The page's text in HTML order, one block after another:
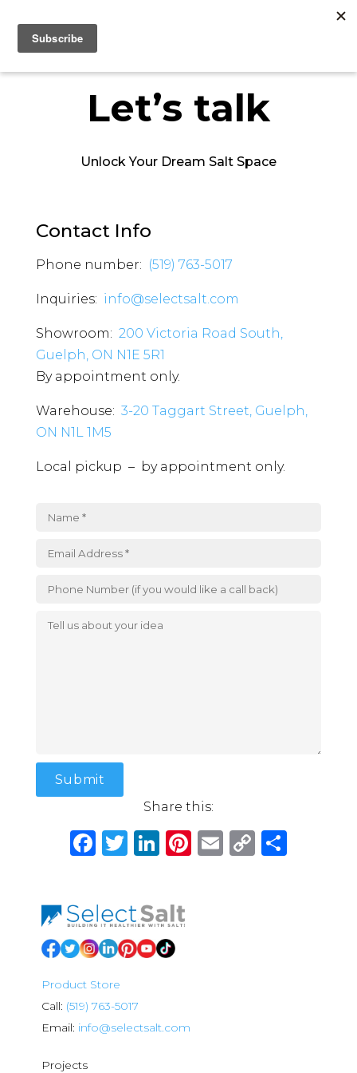
Let’s talk
Unlock Your Dream Salt Space
Contact Info
Phone number: (519) 763-5017
Inquiries: info@selectsalt.com
Showroom: 200 Victoria Road South,
Guelph, ON N1E 5R1
By appointment only.
Warehouse: 3-20 Taggart Street, Guelph,
ON N1L 1M5
Local pickup – by appointment only.
Share this:
Facebook
Twitter
LinkedIn
Pinterest
Email
Copy
Product Store
Call: (519) 763-5017
Email: info@selectsalt.com
Projects